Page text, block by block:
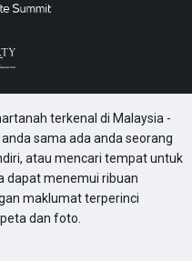
terkenal di Malaysia -
sama ada anda seorang
atau mencari tempat untuk
dapat menemui ribuan
maklumat terperinci
dan foto.